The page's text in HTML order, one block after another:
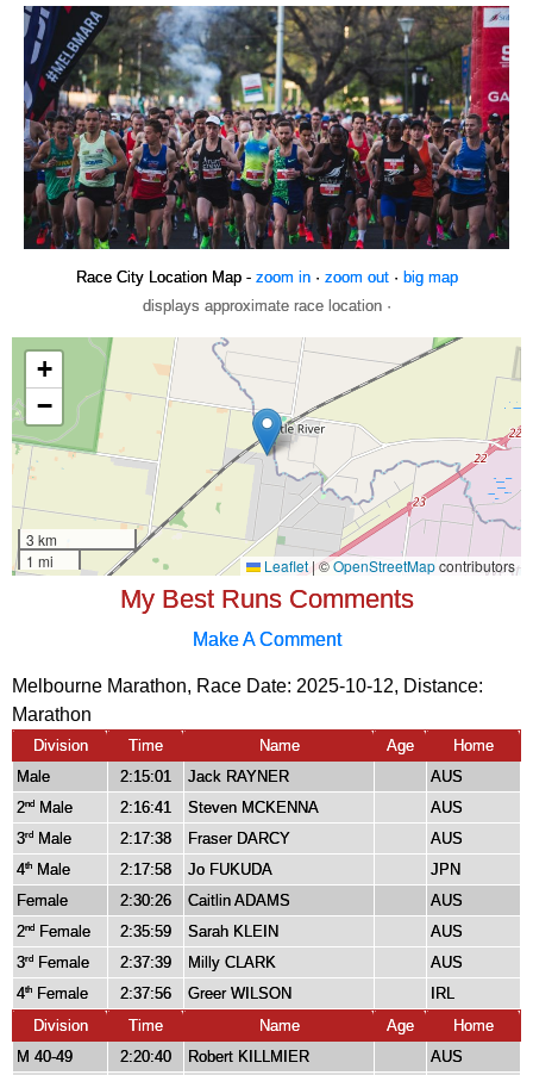
Race City Location Map - zoom in· zoom out· big map
displays approximate race location ·
My Best Runs Comments
Make A Comment
Melbourne Marathon, Race Date: 2025-10-12, Distance:
Marathon
Division Time Name Age
Home
Male
2:15:01 Jack RAYNER
AUS
2nd Male 2:16:41 Steven MCKENNA
AUS
3rd Male 2:17:38 Fraser DARCY
AUS
4th Male 2:17:58 Jo FUKUDA
JPN
Female
2:30:26 Caitlin ADAMS
AUS
2nd Female 2:35:59 Sarah KLEIN
AUS
3rd Female 2:37:39 Milly CLARK
AUS
4th Female 2:37:56 Greer WILSON
IRL
Division
Time Name Age
Home
M 40-49
2:20:40 Robert KILLMIER
AUS